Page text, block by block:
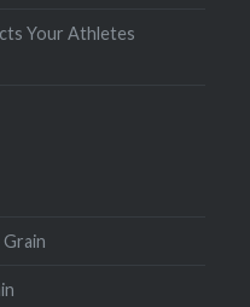
Your Athletes